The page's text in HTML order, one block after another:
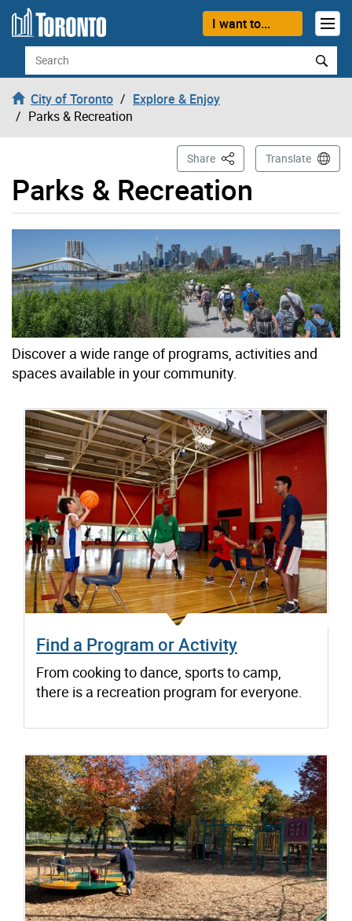
Skip to content
I want to...
Search
City of Toronto
Explore & Enjoy
Parks & Recreation
Parks & Recreation
Share This PageTranslate
Discover a wide range of programs, activities and
spaces available in your community.
Find a Program or Activity
From cooking to dance, sports to camp,
there is a recreation program for everyone.